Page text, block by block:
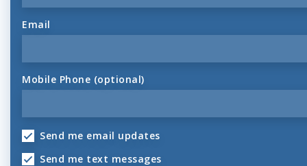
Email
Mobile Phone (optional)
Send me email updates
Send me text messages